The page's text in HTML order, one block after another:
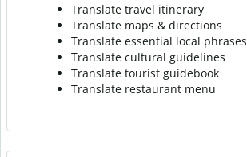
Translate travel itinerary
Translate maps & directions
Translate essential local phrases
Translate cultural guidelines
Translate tourist guidebook
Translate restaurant menu